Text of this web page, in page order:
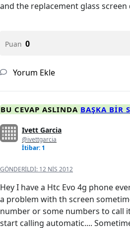
and the replacement glass
Puan 0
Yorum Ekle
BU CEVAP ASLINDA BAŞKA BIR
Ivett Garcia
@ivettgarcia
İtibar: 1
GÖNDERILDI: 12 NIS 2012
Hey I have a Htc Evo 4g phone
a problem with th screen
number or some numbers to call
start calling automatic....